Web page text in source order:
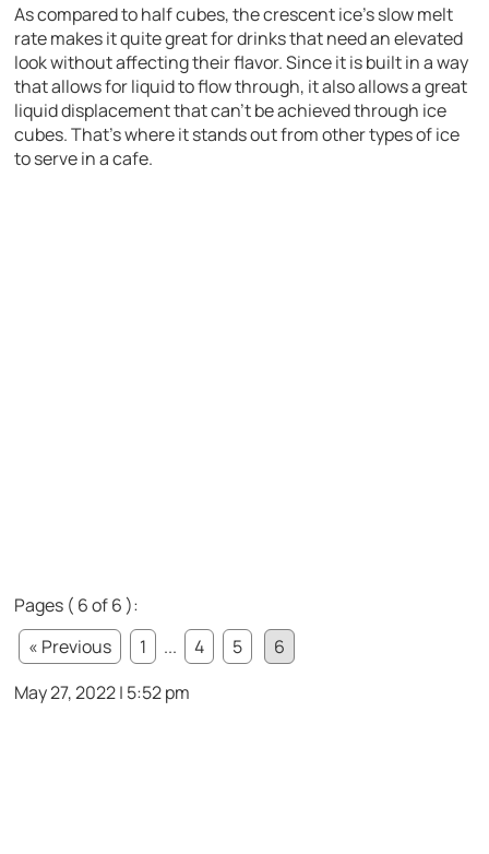
As compared to half cubes, the crescent ice’s slow melt
rate makes it quite great for drinks that need an elevated
look without affecting their flavor. Since it is built in a way
that allows for liquid to flow through, it also allows a great
liquid displacement that can’t be achieved through ice
cubes. That’s where it stands out from other types of ice
to serve in a cafe.
Pages ( 6 of 6 ):
« Previous
1 ... 4 5
6
May 27, 2022 | 5:52 pm